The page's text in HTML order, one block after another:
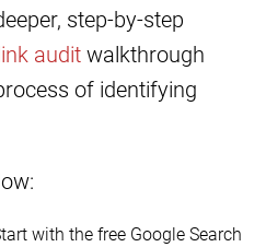
step-by-step
auditwalkthrough
of identifying
with the free Google Search